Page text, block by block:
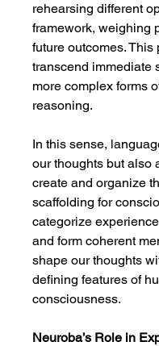
rehearsing different
framework, weighing
future outcomes.
transcend immediate
more complex forms
reasoning.
In this sense,
our thoughts but also
create and organize
scaffolding for
categorize
and form coherent
shape our thoughts
defining features of
consciousness.
Neuroba’s Role in